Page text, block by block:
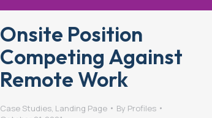
Onsite Position
Competing Against
Remote Work
Case Studies, Landing Page By Profiles